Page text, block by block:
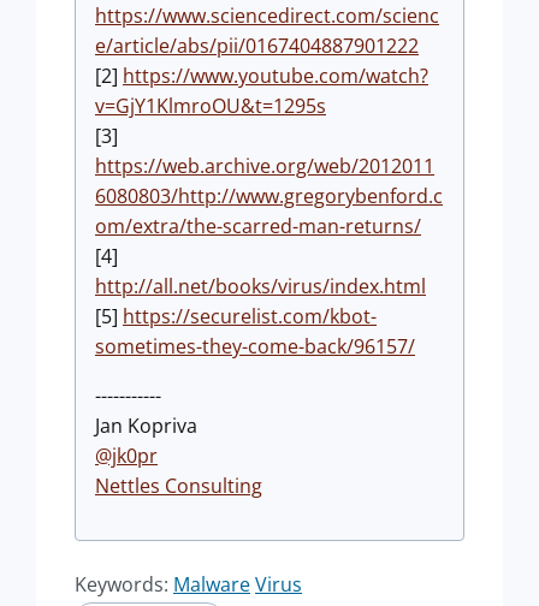
https://www.sciencedirect.com/scienc
e/article/abs/pii/0167404887901222
[2] https://www.youtube.com/watch?
v=GjY1KlmroOU&t=1295s
[3]
https://web.archive.org/web/2012011
6080803/http://www.gregorybenford.c
om/extra/the-scarred-man-returns/
[4]
http://all.net/books/virus/index.html
[5] https://securelist.com/kbot-
sometimes-they-come-back/96157/
-----------
Jan Kopriva
@jk0pr
Nettles Consulting
Keywords: MalwareVirus